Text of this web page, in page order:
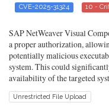
CVE-2025-31324 10 -
SAP NetWeaver Visual
a proper authorization,
potentially malicious
system. This could
availability of the targeted
Unrestricted File Upload